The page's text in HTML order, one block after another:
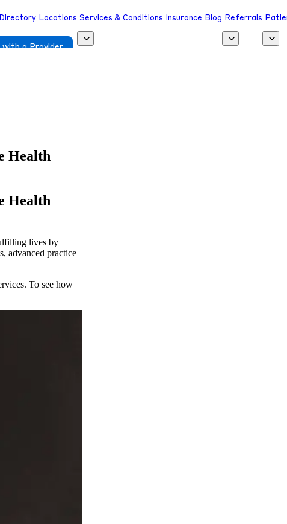
Locations Services & Conditions Insurance Blog Referrals
a Provider
Health
Health
lives by
advanced practice
To see how